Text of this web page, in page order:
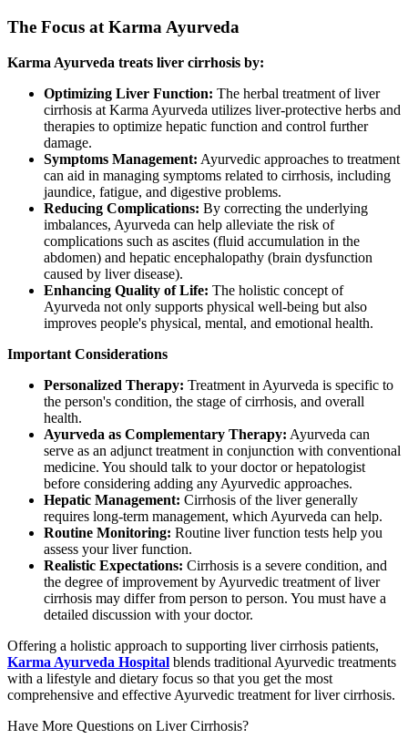
The Focus at Karma Ayurveda
Karma Ayurveda treats liver cirrhosis by:
Optimizing Liver Function: The herbal treatment of liver
cirrhosis at Karma Ayurveda utilizes liver-protective herbs and
therapies to optimize hepatic function and control further
damage.
Symptoms Management: Ayurvedic approaches to treatment
can aid in managing symptoms related to cirrhosis, including
jaundice, fatigue, and digestive problems.
Reducing Complications: By correcting the underlying
imbalances, Ayurveda can help alleviate the risk of
complications such as ascites (fluid accumulation in the
abdomen) and hepatic encephalopathy (brain dysfunction
caused by liver disease).
Enhancing Quality of Life: The holistic concept of
Ayurveda not only supports physical well-being but also
improves people's physical, mental, and emotional health.
Important Considerations
Personalized Therapy: Treatment in Ayurveda is specific to
the person's condition, the stage of cirrhosis, and overall
health.
Ayurveda as Complementary Therapy: Ayurveda can
serve as an adjunct treatment in conjunction with conventional
medicine. You should talk to your doctor or hepatologist
before considering adding any Ayurvedic approaches.
Hepatic Management: Cirrhosis of the liver generally
requires long-term management, which Ayurveda can help.
Routine Monitoring: Routine liver function tests help you
assess your liver function.
Realistic Expectations: Cirrhosis is a severe condition, and
the degree of improvement by Ayurvedic treatment of liver
cirrhosis may differ from person to person. You must have a
detailed discussion with your doctor.
Offering a holistic approach to supporting liver cirrhosis patients,
Karma Ayurveda Hospital blends traditional Ayurvedic treatments
with a lifestyle and dietary focus so that you get the most
comprehensive and effective Ayurvedic treatment for liver cirrhosis.
Have More Questions on Liver Cirrhosis?